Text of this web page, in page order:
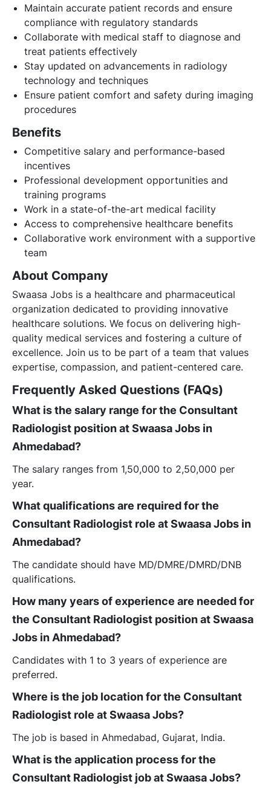
Maintain accurate patient records and ensure
compliance with regulatory standards
Collaborate with medical staff to diagnose and
treat patients effectively
Stay updated on advancements in radiology
technology and techniques
Ensure patient comfort and safety during imaging
procedures
Benefits
Competitive salary and performance-based
incentives
Professional development opportunities and
training programs
Work in a state-of-the-art medical facility
Access to comprehensive healthcare benefits
Collaborative work environment with a supportive
team
About Company
Swaasa Jobs is a healthcare and pharmaceutical
organization dedicated to providing innovative
healthcare solutions. We focus on delivering high-
quality medical services and fostering a culture of
excellence. Join us to be part of a team that values
expertise, compassion, and patient-centered care.
Frequently Asked Questions (FAQs)
What is the salary range for the Consultant
Radiologist position at Swaasa Jobs in
Ahmedabad?
The salary ranges from 1,50,000 to 2,50,000 per
year.
What qualifications are required for the
Consultant Radiologist role at Swaasa Jobs in
Ahmedabad?
The candidate should have MD/DMRE/DMRD/DNB
qualifications.
How many years of experience are needed for
the Consultant Radiologist position at Swaasa
Jobs in Ahmedabad?
Candidates with 1 to 3 years of experience are
preferred.
Where is the job location for the Consultant
Radiologist role at Swaasa Jobs?
The job is based in Ahmedabad, Gujarat, India.
What is the application process for the
Consultant Radiologist job at Swaasa Jobs?